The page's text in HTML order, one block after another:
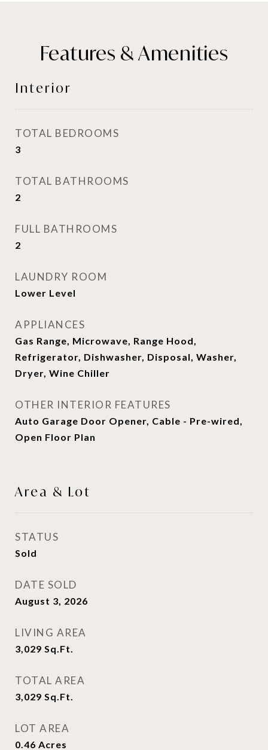
Features & Amenities
Interior
TOTAL BEDROOMS
3
TOTAL BATHROOMS
2
FULL BATHROOMS
2
LAUNDRY ROOM
Lower Level
APPLIANCES
Gas Range, Microwave, Range Hood,
Refrigerator, Dishwasher, Disposal, Washer,
Dryer, Wine Chiller
OTHER INTERIOR FEATURES
Auto Garage Door Opener, Cable - Pre-wired,
Open Floor Plan
Area & Lot
STATUS
Sold
DATE SOLD
August 3, 2026
LIVING AREA
3,029 Sq.Ft.
TOTAL AREA
3,029 Sq.Ft.
LOT AREA
0.46 Acres